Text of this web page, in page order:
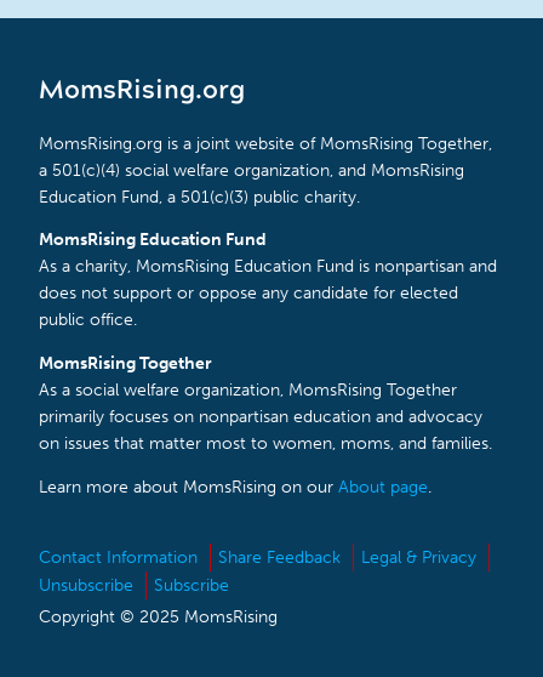
MomsRising.org
MomsRising.org is a joint website of MomsRising Together,
a 501(c)(4) social welfare organization, and MomsRising
Education Fund, a 501(c)(3) public charity.
MomsRising Education Fund
As a charity, MomsRising Education Fund is nonpartisan and
does not support or oppose any candidate for elected
public office.
MomsRising Together
As a social welfare organization, MomsRising Together
primarily focuses on nonpartisan education and advocacy
on issues that matter most to women, moms, and families.
Learn more about MomsRising on our About page.
Contact Information Share Feedback
Legal & Privacy
Unsubscribe
Subscribe
Copyright © 2025 MomsRising